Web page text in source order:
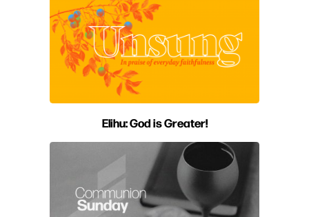
Elihu: God is Greater!